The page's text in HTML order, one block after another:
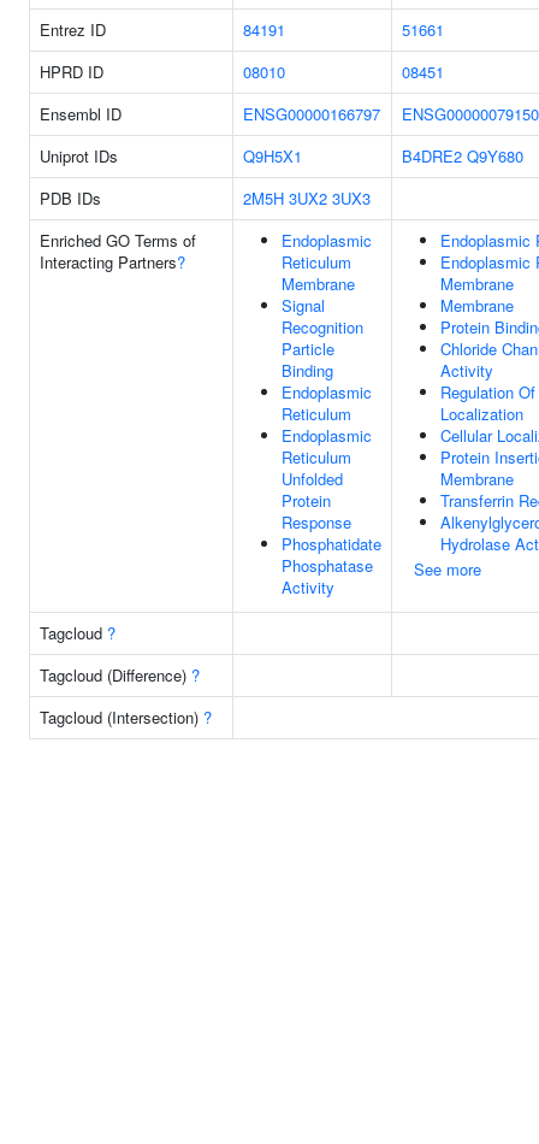
Entrez ID
84191
51661
HPRD ID
08010
08451
Ensembl ID
ENSG00000166797
ENSG00000079150
Uniprot IDs
Q9H5X1 B4DRE2 Q9Y680
PDB IDs
2M5H 3UX2 3UX3
Enriched GO Terms of
Interacting Partners?
Endoplasmic
Reticulum
Membrane
Signal
Recognition
Particle
Binding
Endoplasmic
Reticulum
Endoplasmic
Reticulum
Unfolded
Protein
Response
Phosphatidate
Phosphatase
Activity
Endoplasmic
Endoplasmic
Membrane
Membrane
Protein
Chloride
Activity
Regulation
Localization
Cellular
Protein
Membrane
Transferrin
Hydrolase
See more
Tagcloud ?
Tagcloud (Difference) ?
Tagcloud (Intersection) ?